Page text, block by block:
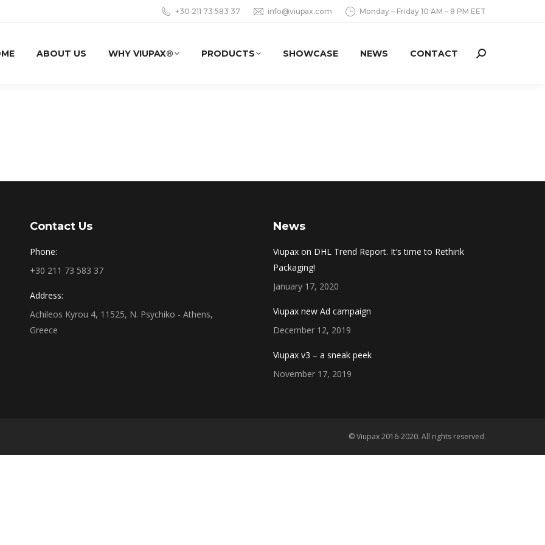
+30 211 73 583 37 info@viupax.com Monday – Friday 10 AM – 8 PM EET
ABOUT US WHY VIUPAX® PRODUCTS SHOWCASE NEWS CONTACT Search:
Contact Us
Phone:
+30 211 73 583 37
Address:
Achileos Kyrou 4, 11525, N. Psychiko - Athens,
Greece
News
Viupax on DHL Trend Report. It’s time to Rethink
Packaging!
January 17, 2020
Viupax new Ad campaign
December 12, 2019
Viupax v3 – a sneak peek
November 17, 2019
© Viupax 2016-2020. All rights reserved.